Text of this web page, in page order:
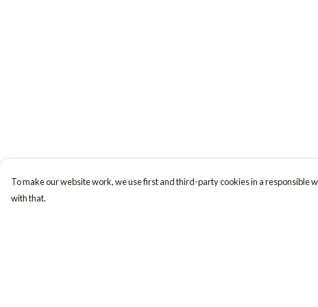
To make our website work, we use first and third-party cookies in a responsible
with that.